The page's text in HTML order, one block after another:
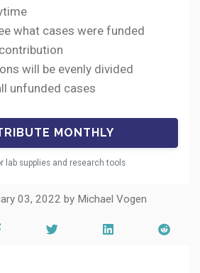
what cases were funded
will be evenly divided
unfunded cases
lab supplies and research tools
03, 2022 by Michael Vogen